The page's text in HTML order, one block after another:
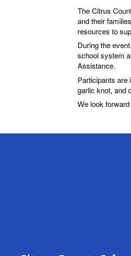
The Citrus
and their
resources to
During the
school system
Assistance.
Participants are
garlic knot, and
We look